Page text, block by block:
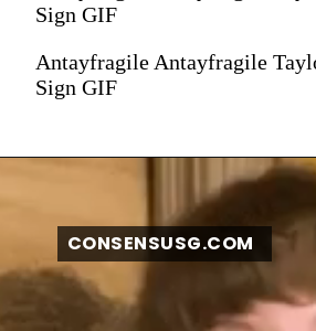
Sign GIF
Antayfragile Antayfragile
Sign GIF
CONSENSUSG.COM